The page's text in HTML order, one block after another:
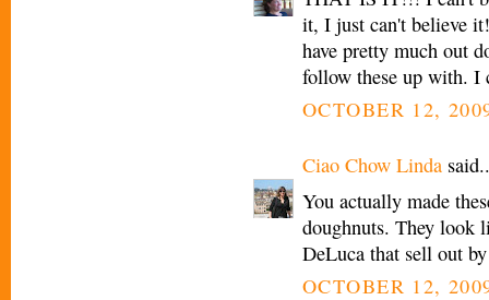
it, I just can't believe
have pretty much out
follow these up with. I
OCTOBER 12,
Ciao Chow Linda
You actually made
doughnuts. They look
DeLuca that sell out
OCTOBER 12,